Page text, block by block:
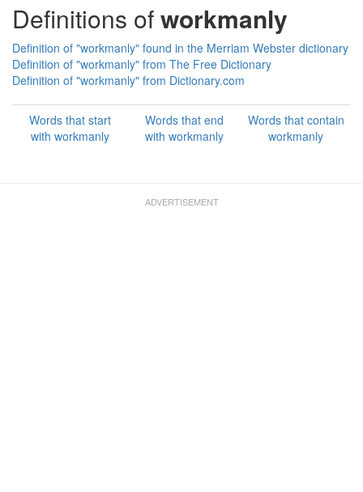
Definitions ofworkmanly
Definition of "workmanly" found in the Merriam Webster dictionary
Definition of "workmanly" from The Free Dictionary
Definition of "workmanly" from Dictionary.com
Words that start
with workmanly
Words that end
with workmanly
Words that contain
workmanly